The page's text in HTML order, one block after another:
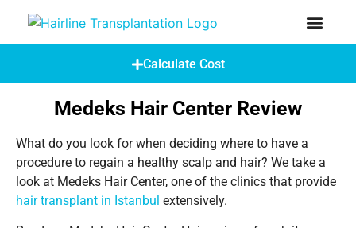
Calculate Cost
Medeks Hair Center Review
What do you look for when deciding where to have a
procedure to regain a healthy scalp and hair? We take a
look at Medeks Hair Center, one of the clinics that provide
hair transplant in Istanbul extensively.